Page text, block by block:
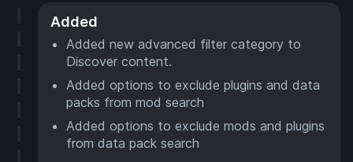
Added
Added new advanced filter category to
Discover content.
Added options to exclude plugins and data
packs from mod search
Added options to exclude mods and plugins
from data pack search